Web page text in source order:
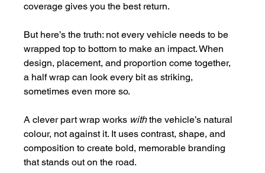
coverage gives you the best return.
But here’s the truth: not every vehicle needs to be
wrapped top to bottom to make an impact. When
design, placement, and proportion come together,
a half wrap can look every bit as striking,
sometimes even more so.
A clever part wrap works with the vehicle’s natural
colour, not against it. It uses contrast, shape, and
composition to create bold, memorable branding
that stands out on the road.